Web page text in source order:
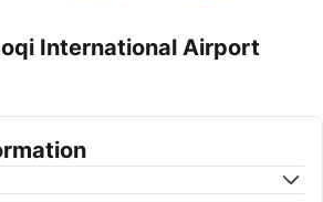
International Airport